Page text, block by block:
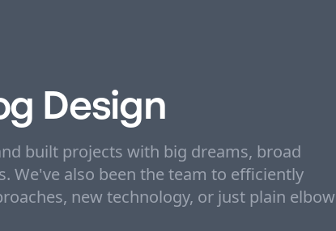
Design
built projects with big dreams, broad
We've also been the team to efficiently
new technology, or just plain elbow